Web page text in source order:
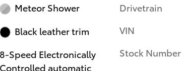
Meteor Shower
Black leather trim
8-Speed Electronically
Controlled automatic
Drivetrain
VIN
Stock Number